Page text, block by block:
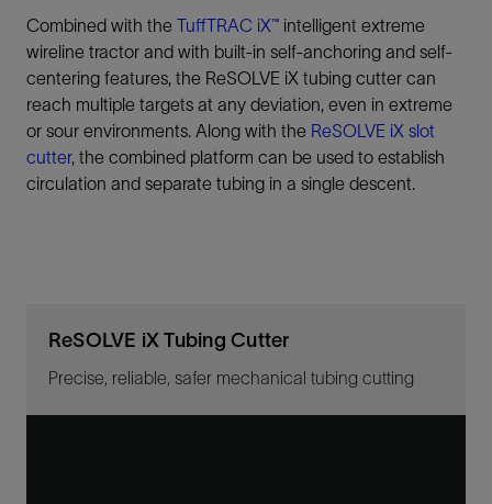
Combined with the TuffTRAC iX™ intelligent extreme
wireline tractor and with built-in self-anchoring and self-
centering features, the ReSOLVE iX tubing cutter can
reach multiple targets at any deviation, even in extreme
or sour environments. Along with the ReSOLVE iX slot
cutter, the combined platform can be used to establish
circulation and separate tubing in a single descent.
ReSOLVE iX Tubing Cutter
Precise, reliable, safer mechanical tubing cutting